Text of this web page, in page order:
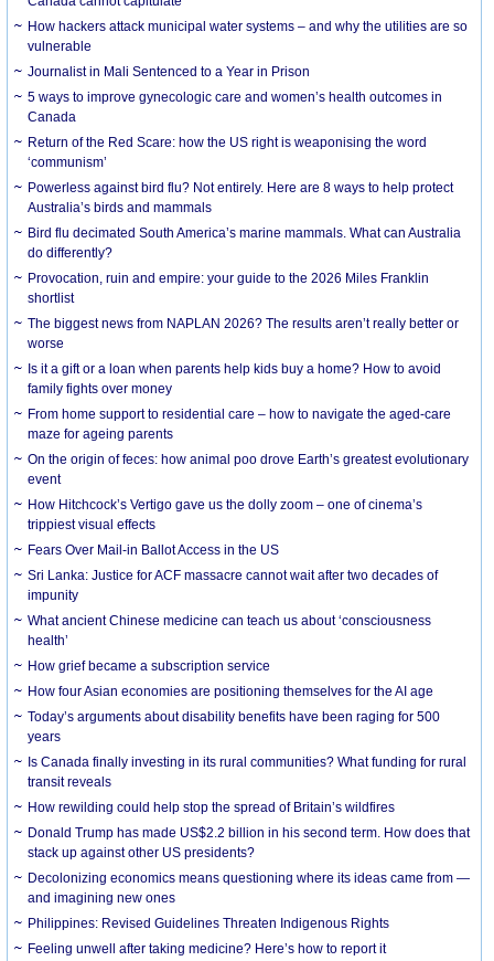
How hackers attack municipal water systems – and why the utilities are so
vulnerable
Journalist in Mali Sentenced to a Year in Prison
5 ways to improve gynecologic care and women’s health outcomes in
Canada
Return of the Red Scare: how the US right is weaponising the word
‘communism’
Powerless against bird flu? Not entirely. Here are 8 ways to help protect
Australia’s birds and mammals
Bird flu decimated South America’s marine mammals. What can Australia
do differently?
Provocation, ruin and empire: your guide to the 2026 Miles Franklin
shortlist
The biggest news from NAPLAN 2026? The results aren’t really better or
worse
Is it a gift or a loan when parents help kids buy a home? How to avoid
family fights over money
From home support to residential care – how to navigate the aged-care
maze for ageing parents
On the origin of feces: how animal poo drove Earth’s greatest evolutionary
event
How Hitchcock’s Vertigo gave us the dolly zoom – one of cinema’s
trippiest visual effects
Fears Over Mail-in Ballot Access in the US
Sri Lanka: Justice for ACF massacre cannot wait after two decades of
impunity
What ancient Chinese medicine can teach us about ‘consciousness
health’
How grief became a subscription service
How four Asian economies are positioning themselves for the AI age
Today’s arguments about disability benefits have been raging for 500
years
Is Canada finally investing in its rural communities? What funding for rural
transit reveals
How rewilding could help stop the spread of Britain’s wildfires
Donald Trump has made US$2.2 billion in his second term. How does that
stack up against other US presidents?
Decolonizing economics means questioning where its ideas came from —
and imagining new ones
Philippines: Revised Guidelines Threaten Indigenous Rights
​Feeling unwell after taking medicine? Here’s how to report it